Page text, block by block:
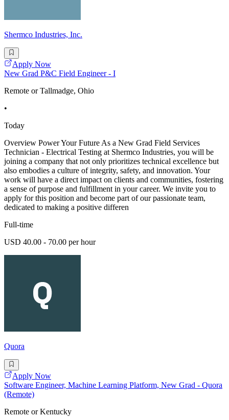
Shermco Industries, Inc.
Apply Now
New Grad P&C Field Engineer - I
Remote or Tallmadge, Ohio
•
Today
Overview Power Your Future As a New Grad Field Services
Technician - Electrical Testing at Shermco Industries, you will be
joining a company that not only prioritizes technical excellence but
also embodies a culture of integrity, safety, and innovation. Your
work will have a direct impact on clients and communities, fostering
a sense of purpose and fulfillment in your career. We invite you to
apply for this position and become part of our passionate team,
dedicated to making a positive differen
Full-time
USD 40.00 - 70.00 per hour
Quora
Apply Now
Software Engineer, Machine Learning Platform, New Grad - Quora
(Remote)
Remote or Kentucky